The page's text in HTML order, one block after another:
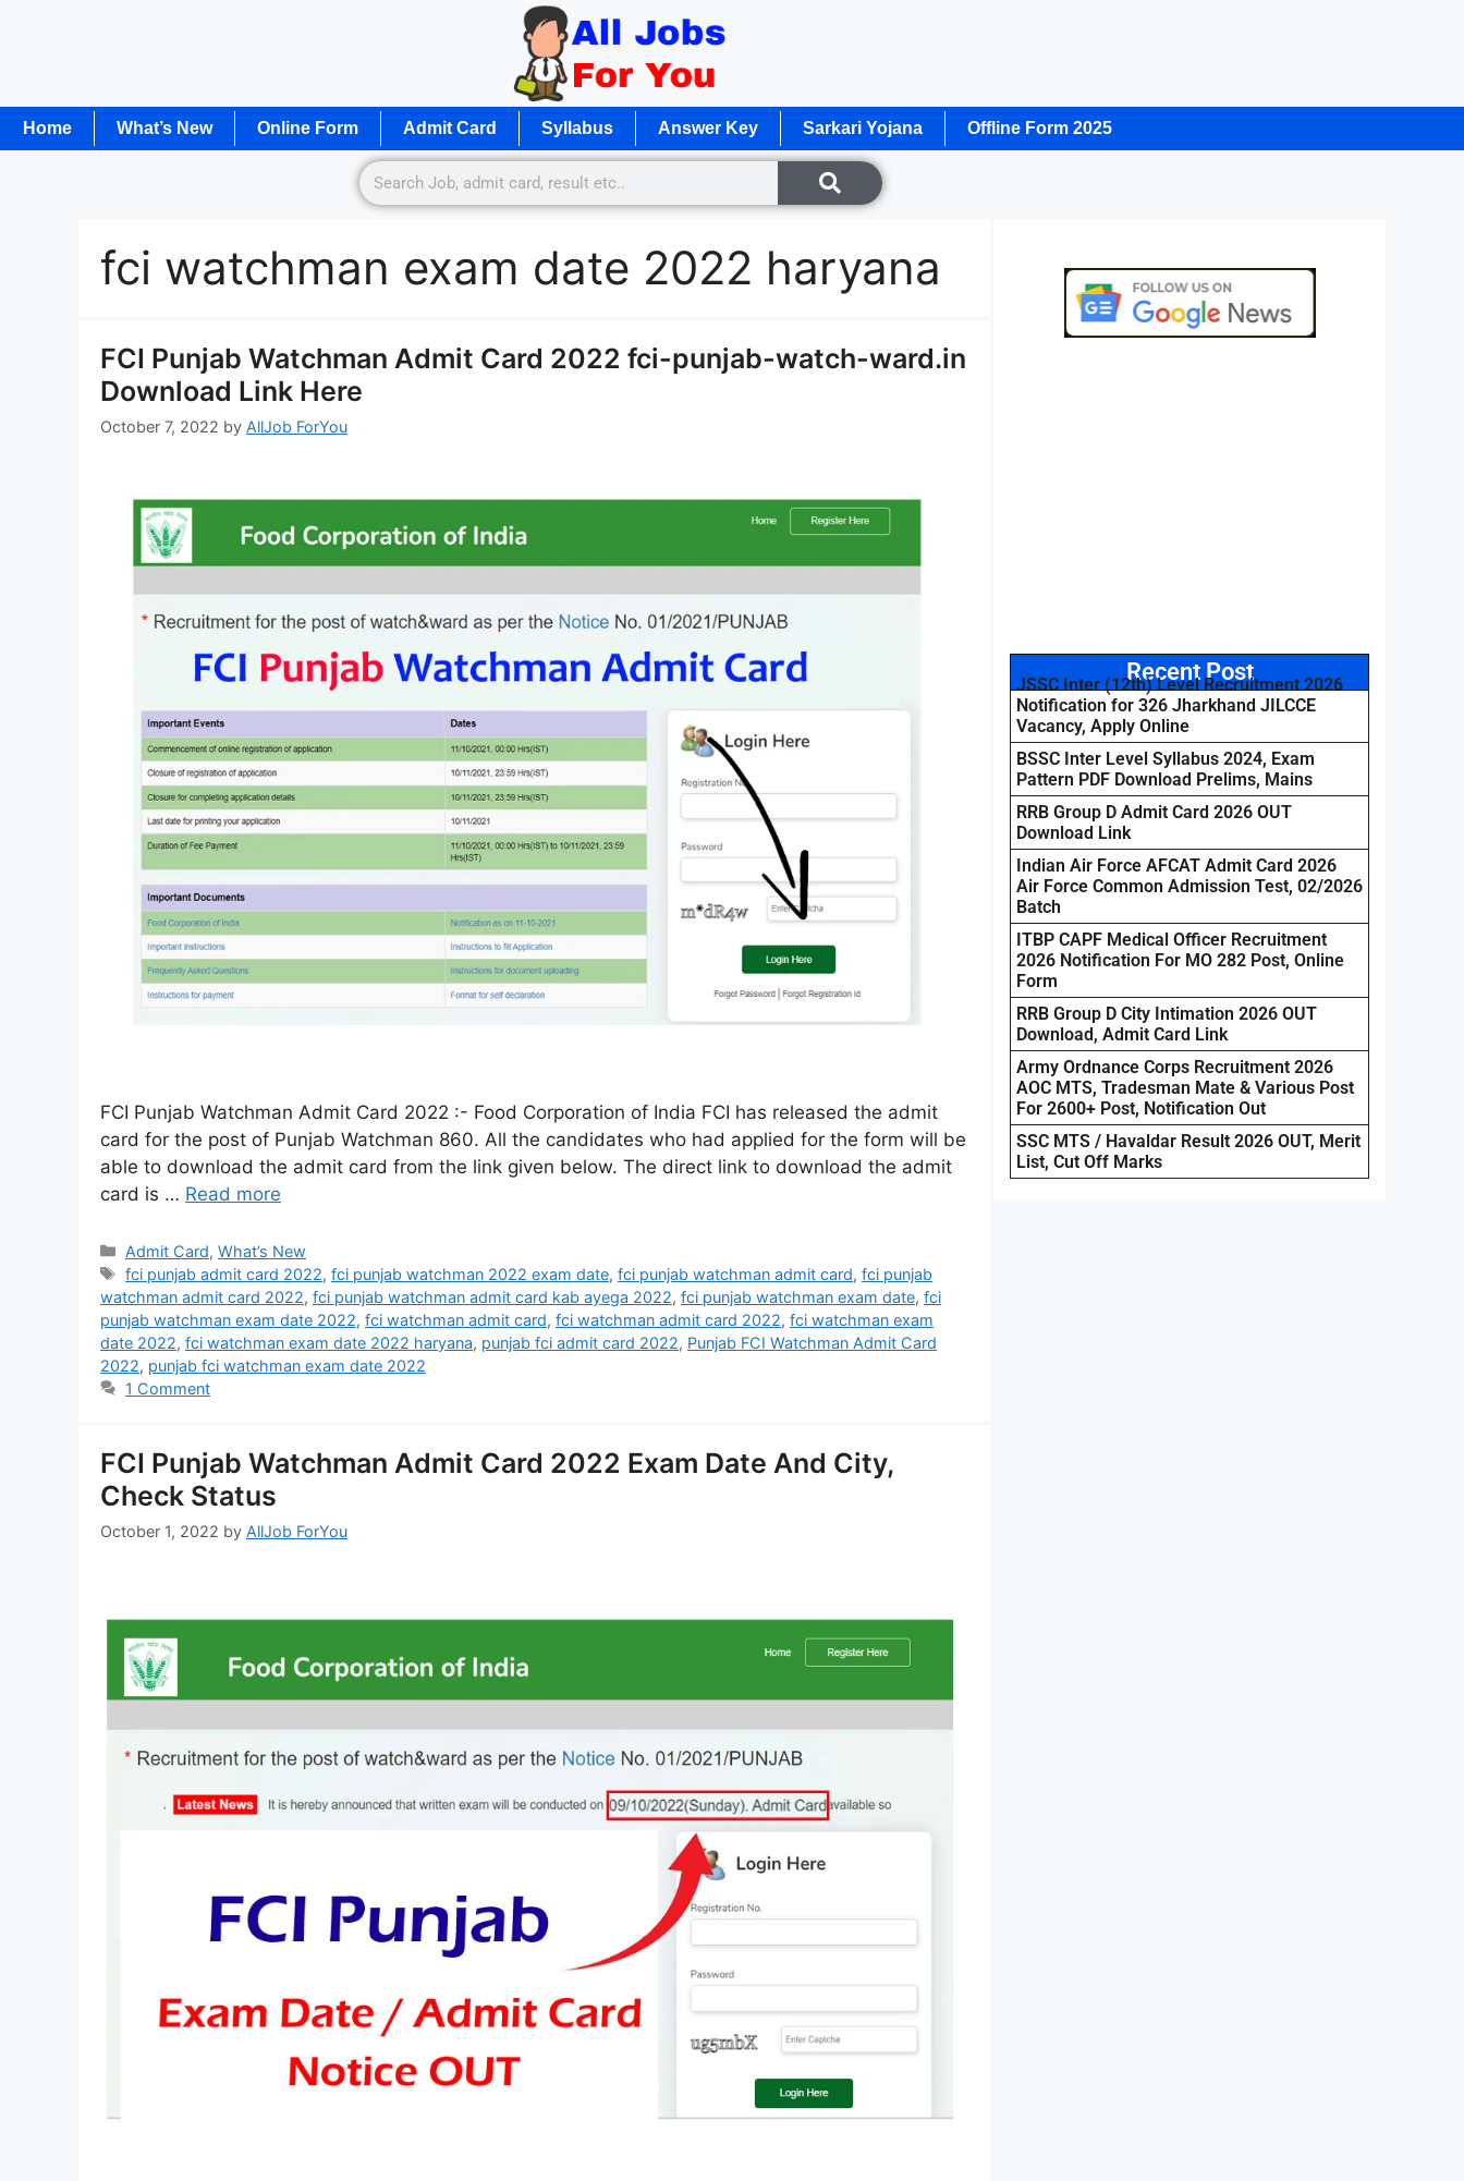
Home What’s New Online Form Admit Card Syllabus Answer Key Sarkari Yojana Offline Form 2025
fci watchman exam date 2022 haryana
FCI Punjab Watchman Admit Card 2022 fci-punjab-watch-ward.in
Download Link Here
October 7, 2022 by AllJob ForYou
FCI Punjab Watchman Admit Card 2022 :- Food Corporation of India FCI has released the admit
card for the post of Punjab Watchman 860. All the candidates who had applied for the form will be
able to download the admit card from the link given below. The direct link to download the admit
card is … Read more
Admit Card,What’s New
fci punjab admit card 2022,fci punjab watchman 2022 exam date,fci punjab watchman admit card,fci punjab
watchman admit card 2022, fci punjab watchman admit card kab ayega 2022, fci punjab watchman exam date, fci
punjab watchman exam date 2022, fci watchman admit card, fci watchman admit card 2022, fci watchman exam
date 2022, fci watchman exam date 2022 haryana, punjab fci admit card 2022, Punjab FCI Watchman Admit Card
2022, punjab fci watchman exam date 2022
1 Comment
FCI Punjab Watchman Admit Card 2022 Exam Date And City,
Check Status
October 1, 2022 by AllJob ForYou
Recent Post
JSSC Inter (12th) Level Recruitment 2026
Notification for 326 Jharkhand JILCCE
Vacancy, Apply Online
BSSC Inter Level Syllabus 2024, Exam
Pattern PDF Download Prelims, Mains
RRB Group D Admit Card 2026 OUT
Download Link
Indian Air Force AFCAT Admit Card 2026
Air Force Common Admission Test, 02/2026
Batch
ITBP CAPF Medical Officer Recruitment
2026 Notification For MO 282 Post, Online
Form
RRB Group D City Intimation 2026 OUT
Download, Admit Card Link
Army Ordnance Corps Recruitment 2026
AOC MTS, Tradesman Mate & Various Post
For 2600+ Post, Notification Out
SSC MTS / Havaldar Result 2026 OUT, Merit
List, Cut Off Marks